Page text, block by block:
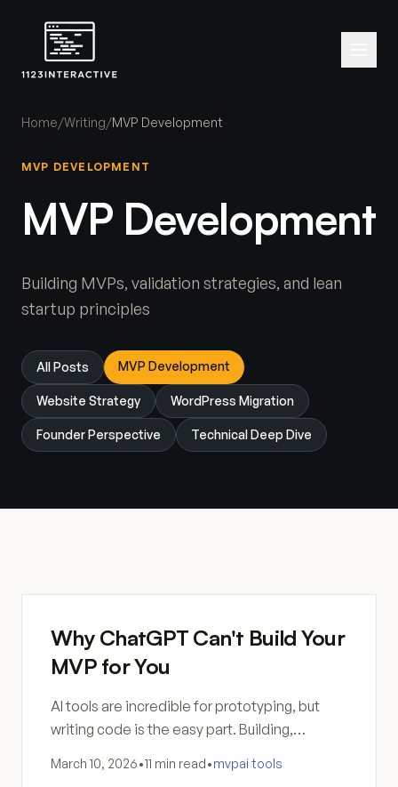
Home/Writing/MVP Development
MVP DEVELOPMENT
MVP Development
Building MVPs, validation strategies, and lean
startup principles
All Posts MVP Development
Website Strategy WordPress Migration
Founder Perspective Technical Deep Dive
Why ChatGPT Can't Build Your
MVP for You
AI tools are incredible for prototyping, but
writing code is the easy part. Building,
still requires human skill.
March 10, 2026•11 min read•mvpai tools